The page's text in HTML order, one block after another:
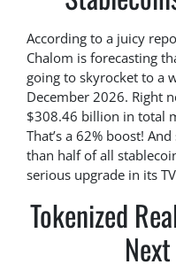
According to a juicy
Chalom is forecasting
going to skyrocket to a
December 2026. Right
$308.46 billion in total
That’s a 62% boost!
than half of all
serious upgrade in its
Tokenized